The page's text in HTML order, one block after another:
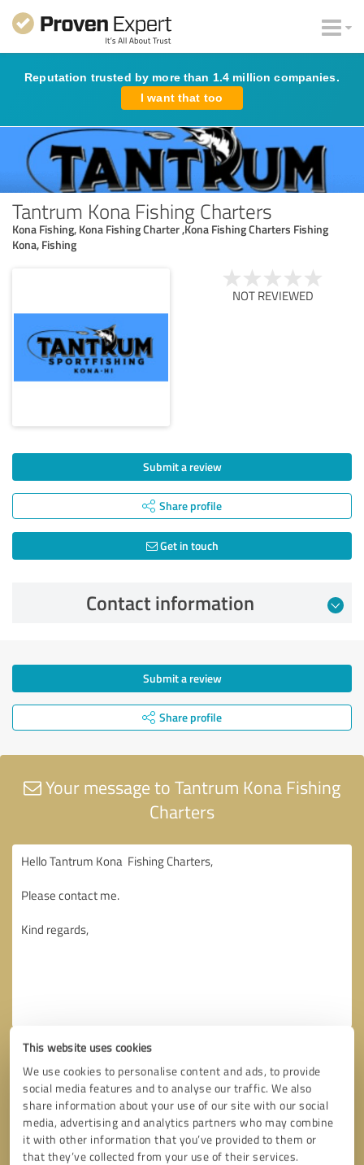
This website uses cookies
We use cookies to personalise content and ads, to provide
social media features and to analyse our traffic. We also
share information about your use of our site with our social
media, advertising and analytics partners who may combine
it with other information that you’ve provided to them or
that they’ve collected from your use of their services.
Reputation trusted by more than 1.4 million companies.
I want that too
Tantrum Kona Fishing Charters
Kona Fishing, Kona Fishing Charter ,Kona Fishing Charters Fishing
Kona, Fishing
NOT REVIEWED
Submit a review
Share profile
Get in touch
Contact information
Submit a review
Share profile
Your message to Tantrum Kona Fishing
Charters